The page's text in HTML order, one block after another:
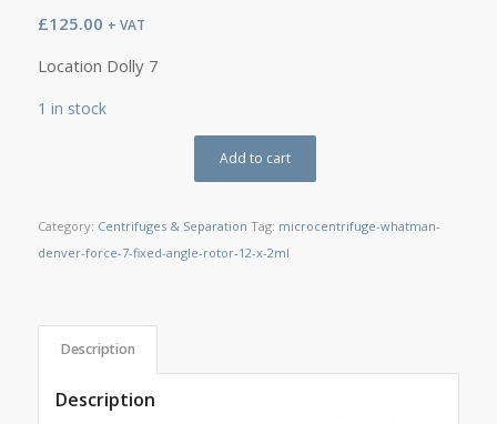
£125.00 + VAT
Location Dolly 7
1 in stock
Add to cart
Category: Centrifuges & Separation Tag: microcentrifuge-whatman-
denver-force-7-fixed-angle-rotor-12-x-2ml
Description
Description